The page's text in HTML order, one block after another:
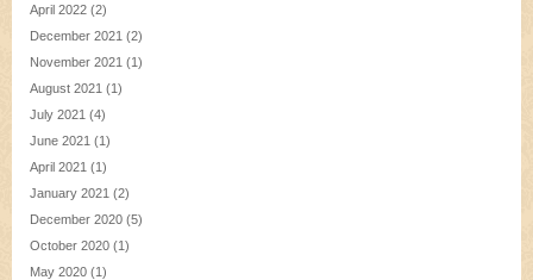
April 2022 (2)
December 2021 (2)
November 2021 (1)
August 2021 (1)
July 2021 (4)
June 2021 (1)
April 2021 (1)
January 2021 (2)
December 2020 (5)
October 2020 (1)
May 2020 (1)